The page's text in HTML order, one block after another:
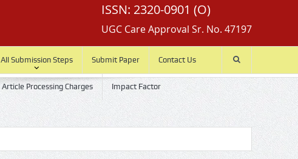
ISSN: 2320-0901 (O)
UGC Care Approval Sr. No. 47197
All Submission Steps Submit Paper Contact Us
Article Processing Charges Impact Factor